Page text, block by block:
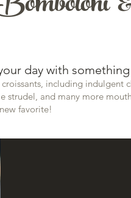
day with
including
strudel, and many more
favorite!